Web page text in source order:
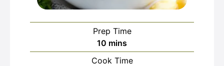
Prep Time
10 minutes
mins
Cook Time